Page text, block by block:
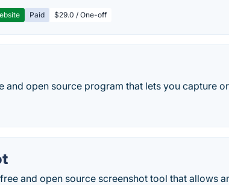
Paid $29.0 / One-off
and open source program that lets you capture
and open source screenshot tool that allows